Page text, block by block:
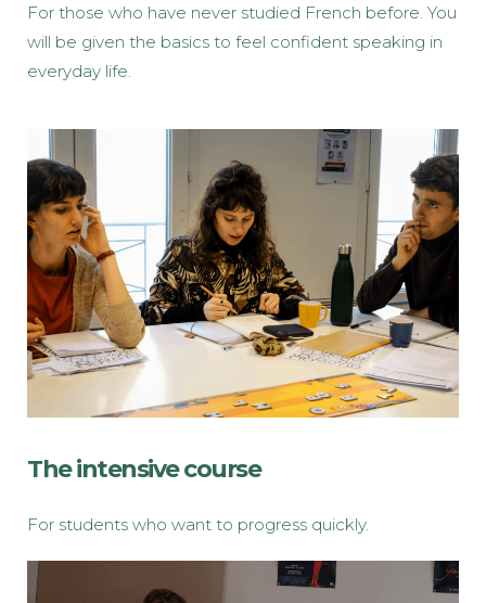
For those who have never studied French before. You
will be given the basics to feel confident speaking in
everyday life.
The intensive course
For students who want to progress quickly.